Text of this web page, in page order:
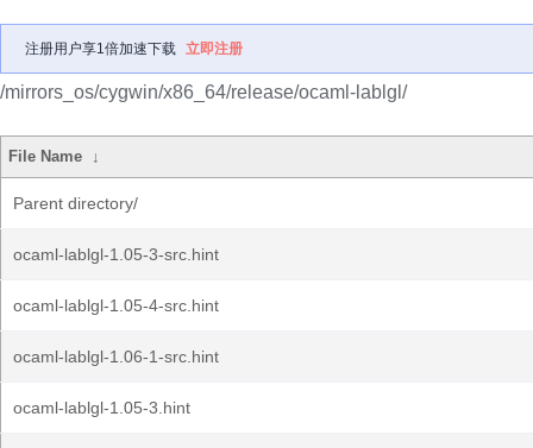
注册用户享1倍加速下载 立即注册
/mirrors_os/cygwin/x86_64/release/ocaml-lablgl/
File Name ↓
Parent directory/
ocaml-lablgl-1.05-3-src.hint
ocaml-lablgl-1.05-4-src.hint
ocaml-lablgl-1.06-1-src.hint
ocaml-lablgl-1.05-3.hint